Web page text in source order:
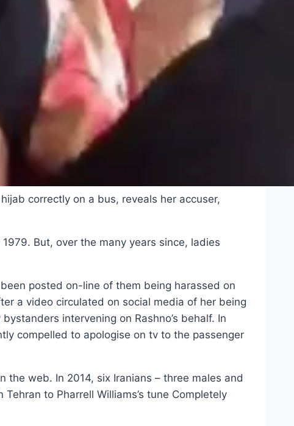
correctly on a bus, reveals her accuser,
But, over the many years since, ladies
posted on-line of them being harassed on
a video circulated on social media of her being
intervening on Rashno’s behalf. In
compelled to apologise on tv to the passenger
web. In 2014, six Iranians – three males and
to Pharrell Williams’s tune Completely